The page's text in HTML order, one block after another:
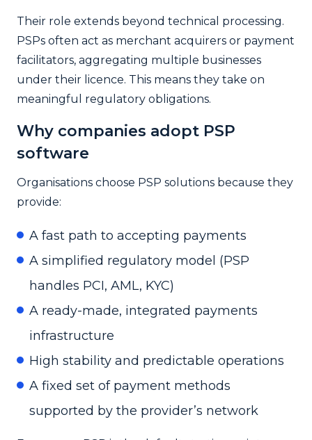
Their role extends beyond technical processing.
PSPs often act as merchant acquirers or payment
facilitators, aggregating multiple businesses
under their licence. This means they take on
meaningful regulatory obligations.
Why companies adopt PSP
software
Organisations choose PSP solutions because they
provide:
A fast path to accepting payments
A simplified regulatory model (PSP
handles PCI, AML, KYC)
A ready-made, integrated payments
infrastructure
High stability and predictable operations
A fixed set of payment methods
supported by the provider’s network